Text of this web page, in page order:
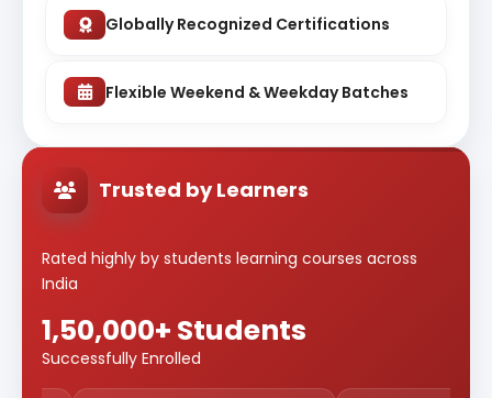
Globally Recognized Certifications
Flexible Weekend & Weekday Batches
Trusted by Learners
Rated highly by students learning courses across
India
1,50,000+ Students
Successfully Enrolled